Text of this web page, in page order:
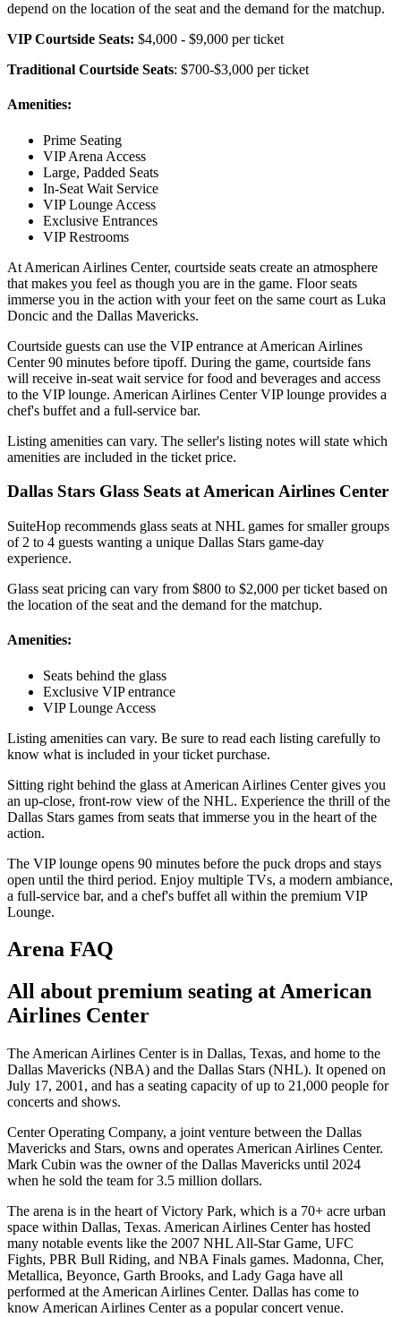
depend on the location of the seat and the demand for the matchup.
VIP Courtside Seats: $4,000 - $9,000 per ticket
Traditional Courtside Seats: $700-$3,000 per ticket
Amenities:
Prime Seating
VIP Arena Access
Large, Padded Seats
In-Seat Wait Service
VIP Lounge Access
Exclusive Entrances
VIP Restrooms
At American Airlines Center, courtside seats create an atmosphere
that makes you feel as though you are in the game. Floor seats
immerse you in the action with your feet on the same court as Luka
Doncic and the Dallas Mavericks.
Courtside guests can use the VIP entrance at American Airlines
Center 90 minutes before tipoff. During the game, courtside fans
will receive in-seat wait service for food and beverages and access
to the VIP lounge. American Airlines Center VIP lounge provides a
chef's buffet and a full-service bar.
Listing amenities can vary. The seller's listing notes will state which
amenities are included in the ticket price.
Dallas Stars Glass Seats at American Airlines Center
SuiteHop recommends glass seats at NHL games for smaller groups
of 2 to 4 guests wanting a unique Dallas Stars game-day
experience.
Glass seat pricing can vary from $800 to $2,000 per ticket based on
the location of the seat and the demand for the matchup.
Amenities:
Seats behind the glass
Exclusive VIP entrance
VIP Lounge Access
Listing amenities can vary. Be sure to read each listing carefully to
know what is included in your ticket purchase.
Sitting right behind the glass at American Airlines Center gives you
an up-close, front-row view of the NHL. Experience the thrill of the
Dallas Stars games from seats that immerse you in the heart of the
action.
The VIP lounge opens 90 minutes before the puck drops and stays
open until the third period. Enjoy multiple TVs, a modern ambiance,
a full-service bar, and a chef's buffet all within the premium VIP
Lounge.
Arena FAQ
All about premium seating at American
Airlines Center
The American Airlines Center is in Dallas, Texas, and home to the
Dallas Mavericks (NBA) and the Dallas Stars (NHL). It opened on
July 17, 2001, and has a seating capacity of up to 21,000 people for
concerts and shows.
Center Operating Company, a joint venture between the Dallas
Mavericks and Stars, owns and operates American Airlines Center.
Mark Cubin was the owner of the Dallas Mavericks until 2024
when he sold the team for 3.5 million dollars.
The arena is in the heart of Victory Park, which is a 70+ acre urban
space within Dallas, Texas. American Airlines Center has hosted
many notable events like the 2007 NHL All-Star Game, UFC
Fights, PBR Bull Riding, and NBA Finals games. Madonna, Cher,
Metallica, Beyonce, Garth Brooks, and Lady Gaga have all
performed at the American Airlines Center. Dallas has come to
know American Airlines Center as a popular concert venue.